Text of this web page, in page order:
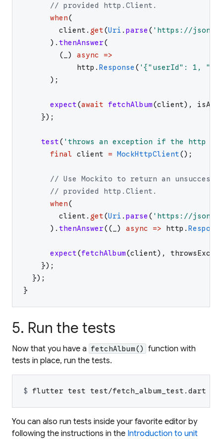
// provided http.Client.
when(
client . get(Uri . parse ( ' https://
) . thenAnswer(
(
) async
=>
http . Response ( ' {"userId": 1,
) ;
expect(await fetchAlbum(client) , isA
}) ;
test( ' throws an exception if the http
final client = MockHttpClient() ;
// Use Mockito to return an
// provided http.Client.
when(
client . get(Uri . parse ( ' https://
) . thenAnswer(( ) async => http .
expect(fetchAlbum(client) ,
}) ;
}) ;
}
5. Run the tests
Now that you have a fetchAlbum()
function with
tests in place, run the tests.
$ flutter test test/fetch_album_test.dart
You can also run tests inside your favorite editor by
following the instructions in the Introduction to unit